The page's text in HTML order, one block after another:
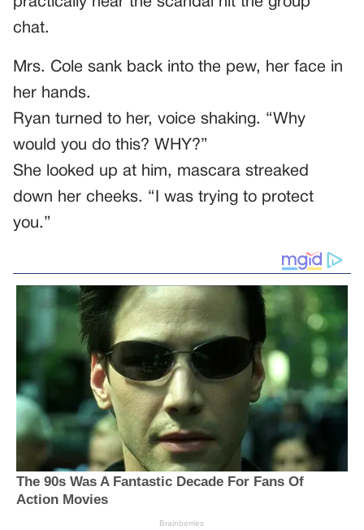
chat.
Mrs. Cole sank back into the pew, her face in
her hands.
Ryan turned to her, voice shaking. “Why
would you do this? WHY?”
She looked up at him, mascara streaked
down her cheeks. “I was trying to protect
you.”